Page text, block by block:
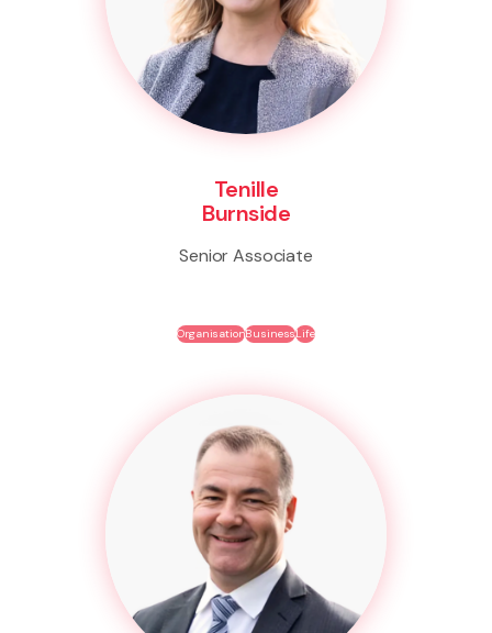
Tenille
Burnside
Senior Associate
OrganisationBusinessLife